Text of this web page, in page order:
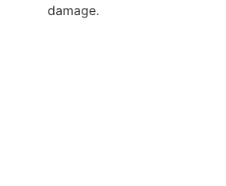
damage.